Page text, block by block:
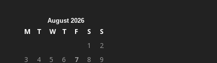
August 2026
M T W T F S
S
1
2
3
4 5 6 7 8
9